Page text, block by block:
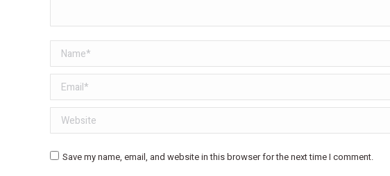
Name *
Email *
Website
Save my name, email, and website in this browser for the next time I comment.